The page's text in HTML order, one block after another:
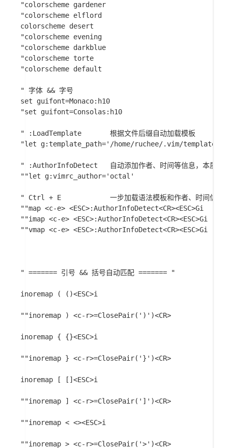
"colorscheme gardener
"colorscheme elflord
colorscheme desert
"colorscheme evening
"colorscheme darkblue
"colorscheme torte
"colorscheme default
" 字体 && 字号
set guifont=Monaco:h10
"set guifont=Consolas:h10
" :LoadTemplate       根据文件后缀自动加载模板
"let g:template_path='/home/ruchee/.vim/template/'
" :AuthorInfoDetect   自动添加作者、时间等信息，本质是
""let g:vimrc_author='octal'
" Ctrl + E            一步加载语法模板和作者、时间信息
""map <c-e> <ESC>:AuthorInfoDetect<CR><ESC>Gi
""imap <c-e> <ESC>:AuthorInfoDetect<CR><ESC>Gi
""vmap <c-e> <ESC>:AuthorInfoDetect<CR><ESC>Gi
" ======= 引号 && 括号自动匹配 ======= "
inoremap ( ()<ESC>i
""inoremap ) <c-r>=ClosePair(')')<CR>
inoremap { {}<ESC>i
""inoremap } <c-r>=ClosePair('}')<CR>
inoremap [ []<ESC>i
""inoremap ] <c-r>=ClosePair(']')<CR>
""inoremap < <><ESC>i
""inoremap > <c-r>=ClosePair('>')<CR>